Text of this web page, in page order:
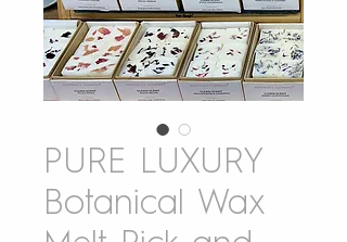
PURE LUXURY
Botanical Wax